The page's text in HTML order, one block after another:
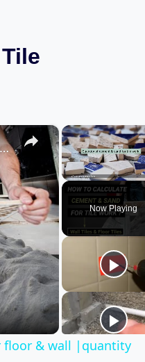
Unmute
Now Playing
×
How to calculate Cement and sand for tile work? |for floor & wall |quantity surveying | Civil tutor
floor & wall |quantity